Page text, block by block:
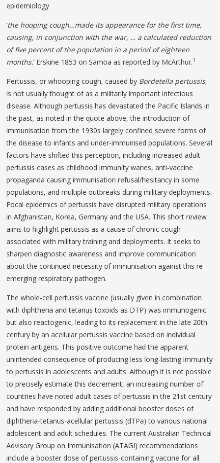
epidemiology
‘the hooping cough…made its appearance for the first time,
causing, in conjunction with the war, … a calculated reduction
of five percent of the population in a period of eighteen
months.’ Erskine 1853 on Samoa as reported by McArthur.1
Pertussis, or whooping cough, caused by Bordetella pertussis,
is not usually thought of as a militarily important infectious
disease. Although pertussis has devastated the Pacific Islands in
the past, as noted in the quote above, the introduction of
immunisation from the 1930s largely confined severe forms of
the disease to infants and under-immunised populations. Several
factors have shifted this perception, including increased adult
pertussis cases as childhood immunity wanes, anti-vaccine
propaganda causing immunisation refusal/hesitancy in some
populations, and multiple outbreaks during military deployments.
Focal epidemics of pertussis have disrupted military operations
in Afghanistan, Korea, Germany and the USA. This short review
aims to highlight pertussis as a cause of chronic cough
associated with military training and deployments. It seeks to
sharpen diagnostic awareness and improve communication
about the continued necessity of immunisation against this re-
emerging respiratory pathogen.
The whole-cell pertussis vaccine (usually given in combination
with diphtheria and tetanus toxoids as DTP) was immunogenic
but also reactogenic, leading to its replacement in the late 20th
century by an acellular pertussis vaccine based on individual
protein antigens. This positive outcome had the apparent
unintended consequence of producing less long-lasting immunity
to pertussis in adolescents and adults. Although it is not possible
to precisely estimate this decrement, an increasing number of
countries have noted adult cases of pertussis in the 21st century
and have responded by adding additional booster doses of
diphtheria-tetanus-acellular pertussis (dTPa) to various national
adolescent and adult schedules. The current Australian Technical
Advisory Group on Immunisation (ATAGI) recommendations
include a booster dose of pertussis-containing vaccine for all